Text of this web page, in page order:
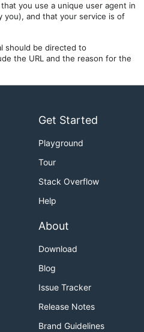
that you use a unique user agent in
you), and that your service is of
should be directed to
the URL and the reason for the
Get Started
Playground
Tour
Stack Overflow
Help
About
Download
Blog
Issue Tracker
Release Notes
Brand Guidelines